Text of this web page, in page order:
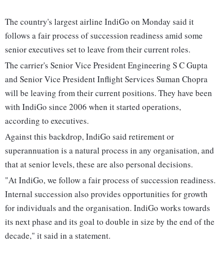
The country's largest airline IndiGo on Monday said it
follows a fair process of succession readiness amid some
senior executives set to leave from their current roles.
The carrier's Senior Vice President Engineering S C Gupta
and Senior Vice President Inflight Services Suman Chopra
will be leaving from their current positions. They have been
with IndiGo since 2006 when it started operations,
according to executives.
Against this backdrop, IndiGo said retirement or
superannuation is a natural process in any organisation, and
that at senior levels, these are also personal decisions.
"At IndiGo, we follow a fair process of succession readiness.
Internal succession also provides opportunities for growth
for individuals and the organisation. IndiGo works towards
its next phase and its goal to double in size by the end of the
decade," it said in a statement.